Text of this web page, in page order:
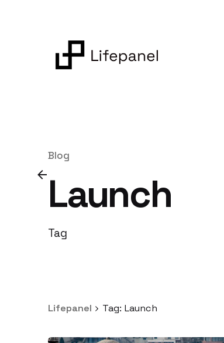
Blog
Launch
Tag
Lifepanel Tag: Launch